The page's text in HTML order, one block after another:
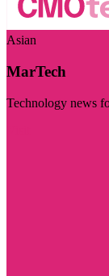
Asian
MarTech
Technology news